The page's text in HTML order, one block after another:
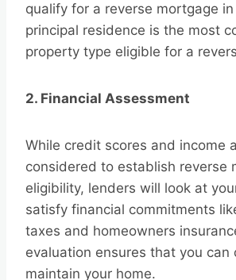
qualify for a reverse mortgage
principal residence is the most
property type eligible for a
2. Financial Assessment
While credit scores and income
considered to establish reverse
eligibility, lenders will look at
satisfy financial commitments
taxes and homeowners
evaluation ensures that you can
maintain your home.